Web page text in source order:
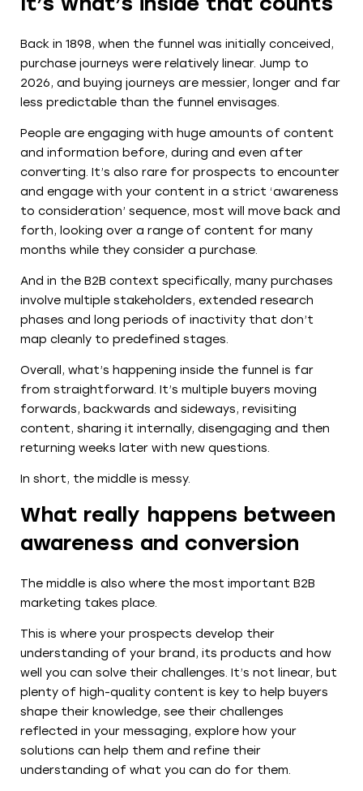
Back in 1898, when the funnel was initially conceived,
purchase journeys were relatively linear. Jump to
2026, and buying journeys are messier, longer and far
less predictable than the funnel envisages.
People are engaging with huge amounts of content
and information before, during and even after
converting. It’s also rare for prospects to encounter
and engage with your content in a strict ‘awareness
to consideration’ sequence, most will move back and
forth, looking over a range of content for many
months while they consider a purchase.
And in the B2B context specifically, many purchases
involve multiple stakeholders, extended research
phases and long periods of inactivity that don’t
map cleanly to predefined stages.
Overall, what’s happening inside the funnel is far
from straightforward. It’s multiple buyers moving
forwards, backwards and sideways, revisiting
content, sharing it internally, disengaging and then
returning weeks later with new questions.
In short, the middle is messy.
What really happens between
awareness and conversion
The middle is also where the most important B2B
marketing takes place.
This is where your prospects develop their
understanding of your brand, its products and how
well you can solve their challenges. It’s not linear, but
plenty of high-quality content is key to help buyers
shape their knowledge, see their challenges
reflected in your messaging, explore how your
solutions can help them and refine their
understanding of what you can do for them.